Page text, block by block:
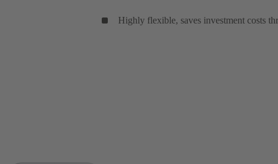
Highly flexible, saves investment costs